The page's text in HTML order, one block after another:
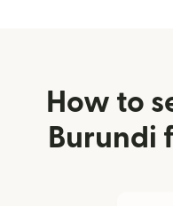
How to
Burundi